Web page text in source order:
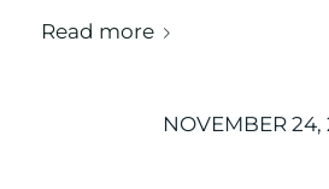
Read more
NOVEMBER 24,